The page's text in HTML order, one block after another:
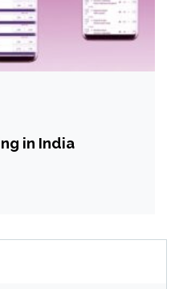
in India